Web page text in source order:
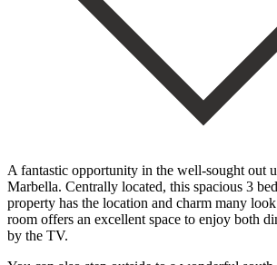
A fantastic opportunity in the well-sought out
Marbella. Centrally located, this spacious 3
property has the location and charm many
room offers an excellent space to enjoy both
by the TV.